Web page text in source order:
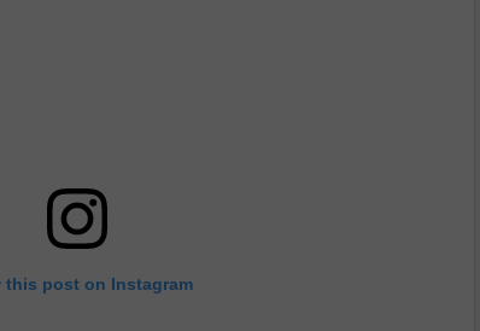
this post on Instagram